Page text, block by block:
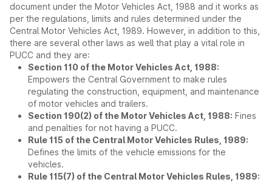
document under the Motor Vehicles Act, 1988 and it works as
per the regulations, limits and rules determined under the
Central Motor Vehicles Act, 1989. However, in addition to this,
there are several other laws as well that play a vital role in
PUCC and they are:
Section 110 of the Motor Vehicles Act, 1988:
Empowers the Central Government to make rules
regulating the construction, equipment, and maintenance
of motor vehicles and trailers.
Section 190(2) of the Motor Vehicles Act, 1988: Fines
and penalties for not having a PUCC.
Rule 115 of the Central Motor Vehicles Rules, 1989:
Defines the limits of the vehicle emissions for the
vehicles.
Rule 115(7) of the Central Motor Vehicles Rules, 1989: